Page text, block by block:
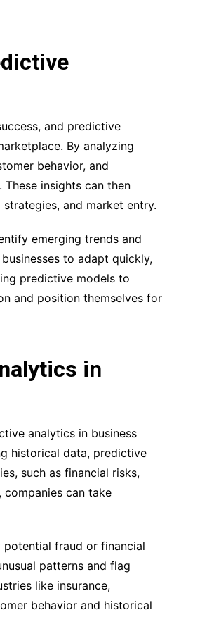
and predictive
By analyzing
behavior, and
insights can then
and market entry.
emerging trends and
to adapt quickly,
predictive models to
and position themselves for
in
analytics in business
historical data, predictive
such as financial risks,
can take
potential fraud or financial
patterns and flag
like insurance,
behavior and historical